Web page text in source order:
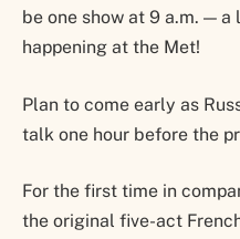
be one show at 9 a.m. —
happening at the Met!
Plan to come early as
talk one hour before the
For the first time in
the original five-act